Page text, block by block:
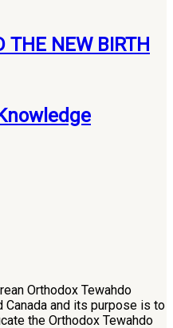
THE NEW BIRTH
Orthodox Tewahdo
Canada and its purpose is to
the Orthodox Tewahdo